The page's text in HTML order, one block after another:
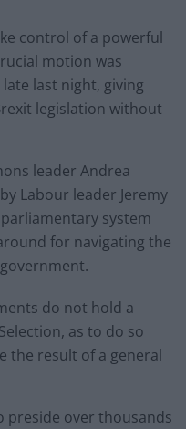
control of a powerful
motion was
last night, giving
legislation without
leader Andrea
Labour leader Jeremy
system
for navigating the
do not hold a
as to do so
the result of a general
preside over thousands